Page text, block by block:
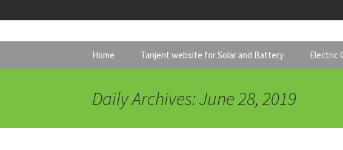
Home Tanjent website for Solar and Battery Electric
Daily Archives: June 28, 2019